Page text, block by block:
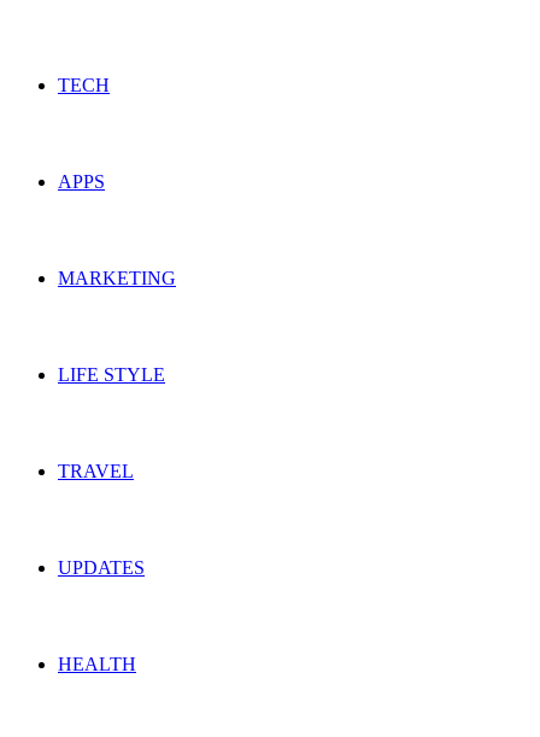
TECH
APPS
MARKETING
LIFE STYLE
TRAVEL
UPDATES
HEALTH